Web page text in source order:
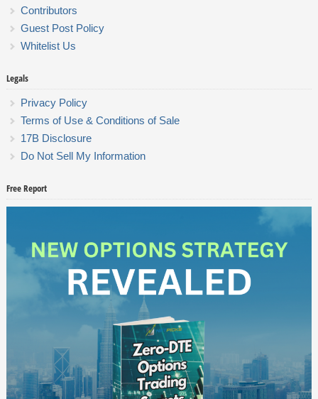
Contributors
Guest Post Policy
Whitelist Us
Legals
Privacy Policy
Terms of Use & Conditions of Sale
17B Disclosure
Do Not Sell My Information
Free Report